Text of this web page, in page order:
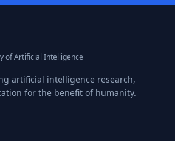
of Artificial Intelligence
artificial intelligence research,
for the benefit of humanity.